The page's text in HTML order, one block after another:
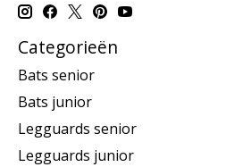
Categorieën
Bats senior
Bats junior
Legguards senior
Legguards junior